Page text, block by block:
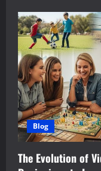
Blog
The Evolution of